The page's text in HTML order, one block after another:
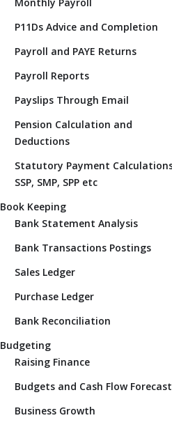
P11Ds Advice and Completion
Payroll and PAYE Returns
Payroll Reports
Payslips Through Email
Pension Calculation and
Deductions
Statutory Payment
SSP, SMP, SPP etc
Book Keeping
Bank Statement Analysis
Bank Transactions Postings
Sales Ledger
Purchase Ledger
Bank Reconciliation
Budgeting
Raising Finance
Budgets and Cash Flow
Business Growth